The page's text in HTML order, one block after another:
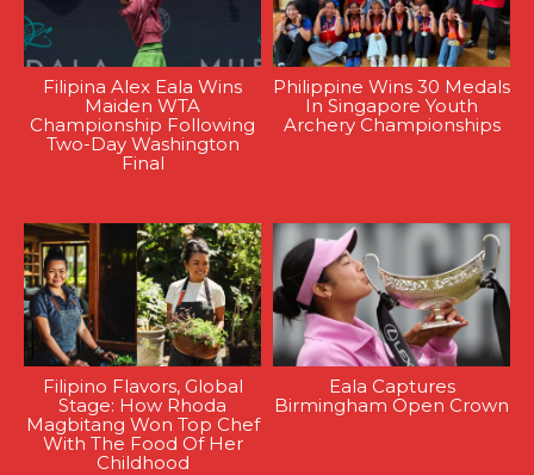
Filipina Alex Eala Wins
Maiden WTA
Championship Following
Two-Day Washington
Final
Philippine Wins 30 Medals
In Singapore Youth
Archery Championships
Filipino Flavors, Global
Stage: How Rhoda
Magbitang Won Top Chef
With The Food Of Her
Childhood
Eala Captures
Birmingham Open Crown